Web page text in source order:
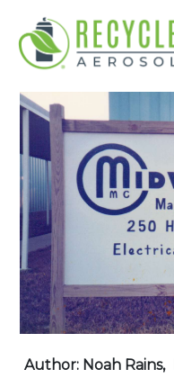
Author: Noah Rains,